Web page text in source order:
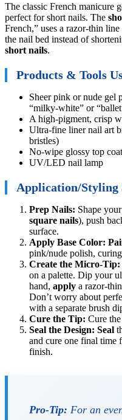
The classic French manicure
perfect for short nails. The
French,” uses a razor-thin
the nail bed instead of
short nails.
Products & Tools
Sheer pink or nude gel
“milky-white” or
A high-pigment, crisp
Ultra-fine liner nail art
bristles)
No-wipe glossy top coat
UV/LED nail lamp
Application/Styling
Prep Nails: Shape
square nails), push
surface.
Apply Base Color:
pink/nude polish,
Create the Micro-Tip:
on a palette. Dip your
hand, apply a razor-
Don’t worry about
with a separate brush
Cure the Tip: Cure
Seal the Design: Seal
and cure one final time
finish.
Pro-Tip: For an